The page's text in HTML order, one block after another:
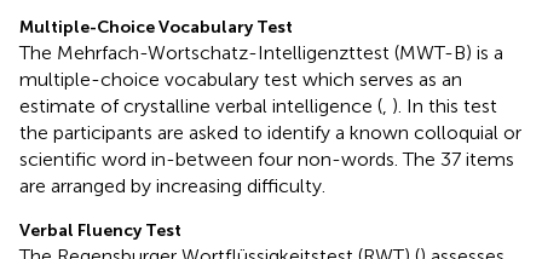
Multiple-Choice Vocabulary Test
The Mehrfach-Wortschatz-Intelligenzttest (MWT-B) is a
multiple-choice vocabulary test which serves as an
estimate of crystalline verbal intelligence ( ). In this test
the participants are asked to identify a known colloquial or
scientific word in-between four non-words. The 37 items
are arranged by increasing difficulty.
Verbal Fluency Test